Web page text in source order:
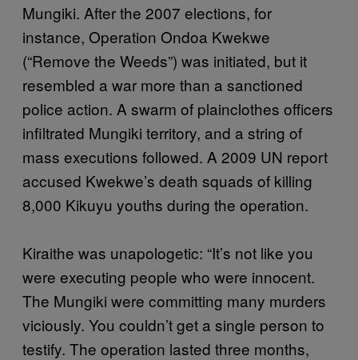
Mungiki. After the 2007 elections, for
instance, Operation Ondoa Kwekwe
(“Remove the Weeds”) was initiated, but it
resembled a war more than a sanctioned
police action. A swarm of plainclothes officers
infiltrated Mungiki territory, and a string of
mass executions followed. A 2009 UN report
accused Kwekwe’s death squads of killing
8,000 Kikuyu youths during the operation.
Kiraithe was unapologetic: “It’s not like you
were executing people who were innocent.
The Mungiki were committing many murders
viciously. You couldn’t get a single person to
testify. The operation lasted three months,